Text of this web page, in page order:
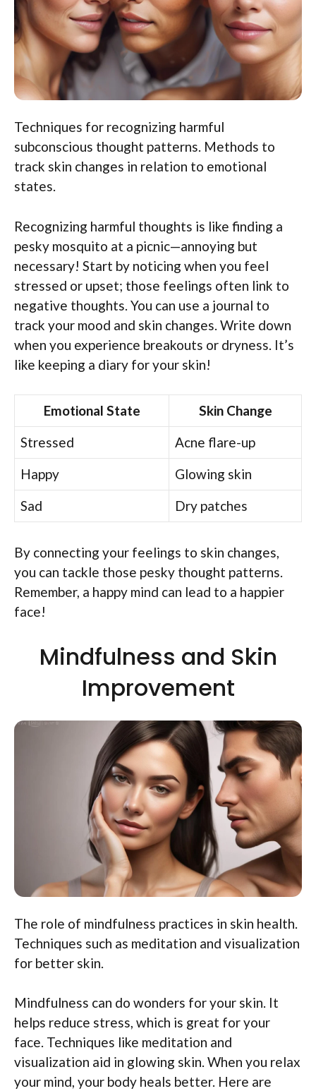
Techniques for recognizing harmful
subconscious thought patterns. Methods to
track skin changes in relation to emotional
states.
Recognizing harmful thoughts is like finding a
pesky mosquito at a picnic—annoying but
necessary! Start by noticing when you feel
stressed or upset; those feelings often link to
negative thoughts. You can use a journal to
track your mood and skin changes. Write down
when you experience breakouts or dryness. It’s
like keeping a diary for your skin!
Emotional State
Skin Change
Stressed
Acne flare-up
Happy
Glowing skin
Sad
Dry patches
By connecting your feelings to skin changes,
you can tackle those pesky thought patterns.
Remember, a happy mind can lead to a happier
face!
Mindfulness and Skin
Improvement
The role of mindfulness practices in skin health.
Techniques such as meditation and visualization
for better skin.
Mindfulness can do wonders for your skin. It
helps reduce stress, which is great for your
face. Techniques like meditation and
visualization aid in glowing skin. When you relax
your mind, your body heals better. Here are